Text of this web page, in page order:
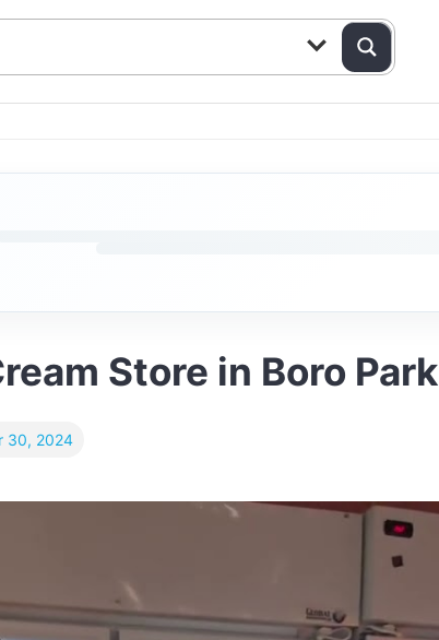
Store in Boro Park
30, 2024